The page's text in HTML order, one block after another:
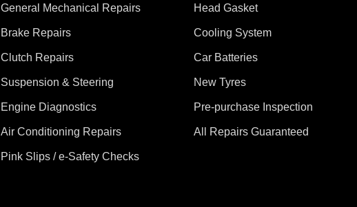
General Mechanical Repairs
Brake Repairs
Clutch Repairs
Suspension & Steering
Engine Diagnostics
Air Conditioning Repairs
Pink Slips / e-Safety Checks
Head Gasket
Cooling System
Car Batteries
New Tyres
Pre-purchase Inspection
All Repairs Guaranteed